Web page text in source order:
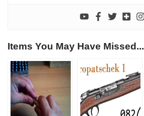
Items You May Have Missed...